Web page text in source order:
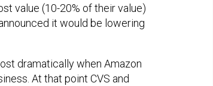
value (10-20% of their value)
it would be lowering
dramatically when Amazon
At that point CVS and